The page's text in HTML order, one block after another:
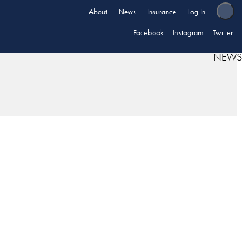
About News Insurance Log In
Facebook Instagram Twitter
NEWS